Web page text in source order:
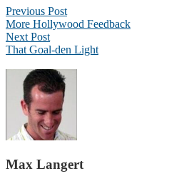
Previous Post
More Hollywood Feedback
Next Post
That Goal-den Light
Max Langert